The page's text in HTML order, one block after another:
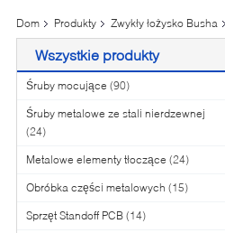
Dom Produkty Zwykły łożysko Busha
Wszystkie produkty
Śruby mocujące (90)
Śruby metalowe ze stali nierdzewnej
(24)
Metalowe elementy tłoczące (24)
Obróbka części metalowych (15)
Sprzęt Standoff PCB (14)